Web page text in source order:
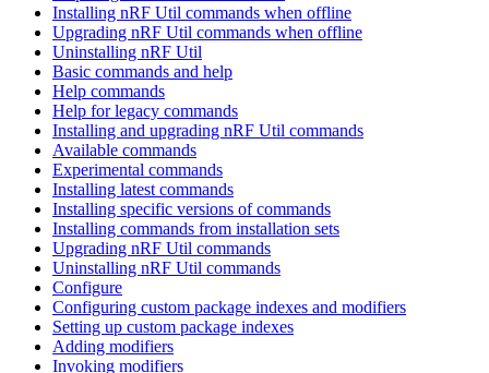
Installing nRF Util commands when offline
Upgrading nRF Util commands when offline
Uninstalling nRF Util
Basic commands and help
Help commands
Help for legacy commands
Installing and upgrading nRF Util commands
Available commands
Experimental commands
Installing latest commands
Installing specific versions of commands
Installing commands from installation sets
Upgrading nRF Util commands
Uninstalling nRF Util commands
Configure
Configuring custom package indexes and modifiers
Setting up custom package indexes
Adding modifiers
Invoking modifiers